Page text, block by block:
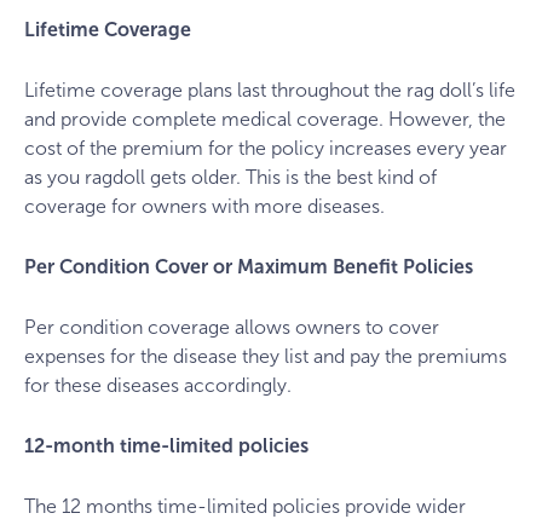
Lifetime Coverage
Lifetime coverage plans last throughout the rag doll’s life
and provide complete medical coverage. However, the
cost of the premium for the policy increases every year
as you ragdoll gets older. This is the best kind of
coverage for owners with more diseases.
Per Condition Cover or Maximum Benefit Policies
Per condition coverage allows owners to cover
expenses for the disease they list and pay the premiums
for these diseases accordingly.
12-month time-limited policies
The 12 months time-limited policies provide wider